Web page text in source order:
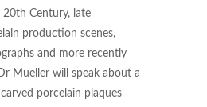
Century, late
production scenes,
and more recently
Mueller will speak about a
porcelain plaques